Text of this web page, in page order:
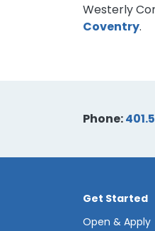
Westerly
Coventry.
Phone:
Get Started
Open & Apply